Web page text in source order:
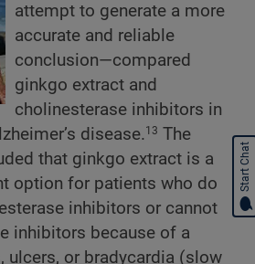
attempt to generate a more
accurate and reliable
conclusion—compared
ginkgo extract and
cholinesterase inhibitors in
disease.13 The
that ginkgo extract is a
option for patients who do
inhibitors or cannot
inhibitors because of a
ulcers, or bradycardia (slow
Start Chat